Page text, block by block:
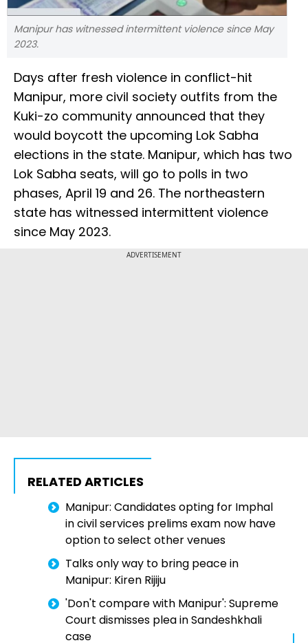
Manipur has witnessed intermittent violence since May
2023.
Days after fresh violence in conflict-hit
Manipur, more civil society outfits from the
Kuki-zo community announced that they
would boycott the upcoming Lok Sabha
elections in the state. Manipur, which has two
Lok Sabha seats, will go to polls in two
phases, April 19 and 26. The northeastern
state has witnessed intermittent violence
since May 2023.
ADVERTISEMENT
RELATED ARTICLES
Manipur: Candidates opting for Imphal
in civil services prelims exam now have
option to select other venues
Talks only way to bring peace in
Manipur: Kiren Rijiju
'Don't compare with Manipur': Supreme
Court dismisses plea in Sandeshkhali
case